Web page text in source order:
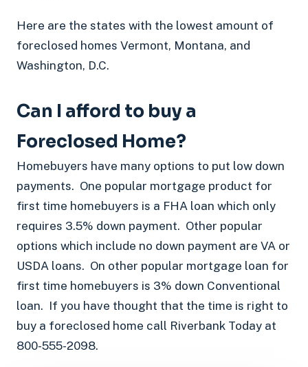
Here are the states with the lowest amount of
foreclosed homes Vermont, Montana, and
Washington, D.C.
Can I afford to buy a
Foreclosed Home?
Homebuyers have many options to put low down
payments. One popular mortgage product for
first time homebuyers is a FHA loan which only
requires 3.5% down payment. Other popular
options which include no down payment are VA or
USDA loans. On other popular mortgage loan for
first time homebuyers is 3% down Conventional
loan. If you have thought that the time is right to
buy a foreclosed home call Riverbank Today at
800-555-2098.